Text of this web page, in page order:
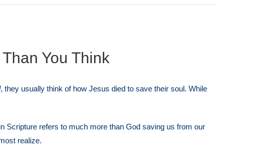
You Think
, they usually think of how Jesus died to save their soul. While
Scripture refers to much more than God saving us from our
realize.